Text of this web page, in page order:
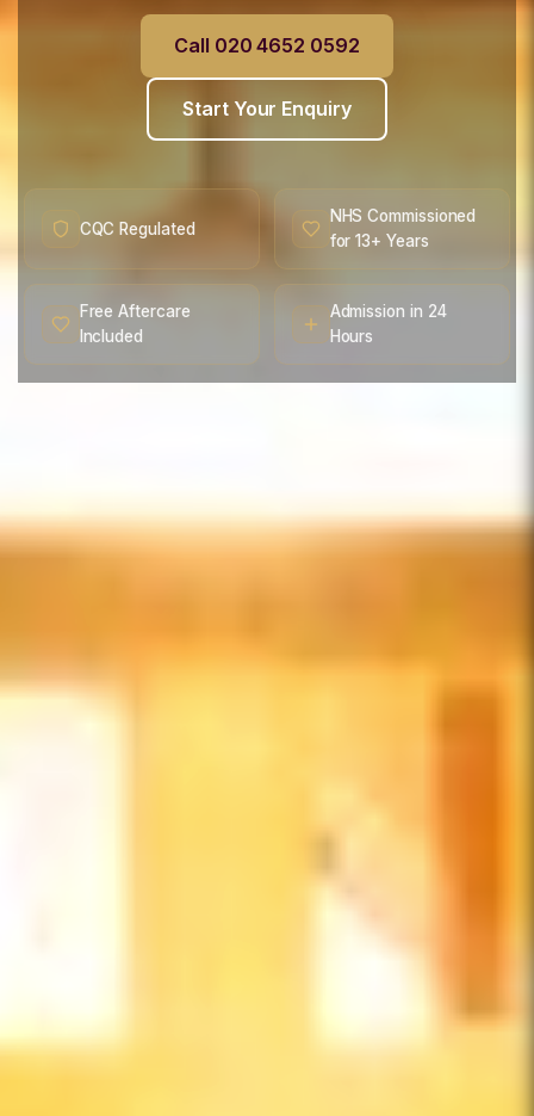
Call 020 4652 0592
Start Your Enquiry
CQC Regulated
NHS Commissioned
for 13+ Years
Free Aftercare
Included
Admission in 24
Hours